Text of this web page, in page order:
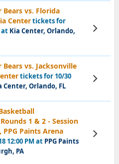
Bears vs. Florida
Centertickets for
at Kia Center, Orlando,
View
Tickets
vs. Jacksonville
tickets for 10/30
Center, Orlando, FL
View
Tickets
1 & 2 - Session
PPG Paints Arena
12:00 PM at PPG Paints
PA
View
Tickets